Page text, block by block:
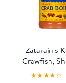
Zatarain's
Crawfish,
Crab Boil,
★★★★☆